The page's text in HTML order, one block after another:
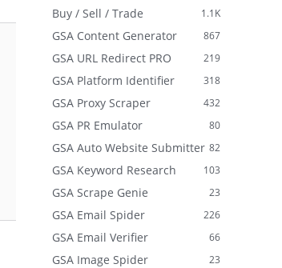
1.1K
Buy / Sell / Trade
867
GSA Content Generator
219
GSA URL Redirect PRO
318
GSA Platform Identifier
432
GSA Proxy Scraper
80
GSA PR Emulator
82
GSA Auto Website Submitter
103
GSA Keyword Research
23
GSA Scrape Genie
226
GSA Email Spider
66
GSA Email Verifier
23
GSA Image Spider